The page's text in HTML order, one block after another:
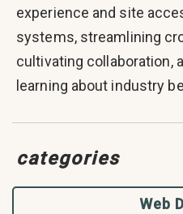
experience and site
systems, streamlining
cultivating collaboration,
learning about industry
categories
Web